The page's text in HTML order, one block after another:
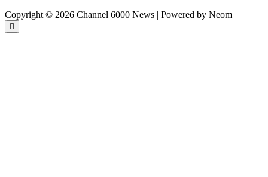
Copyright © 2026 Channel 6000 News | Powered by Neom